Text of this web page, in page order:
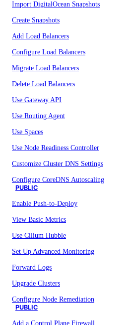
Import DigitalOcean Snapshots
Create Snapshots
Add Load Balancers
Configure Load Balancers
Migrate Load Balancers
Delete Load Balancers
Use Gateway API
Use Routing Agent
Use Spaces
Use Node Readiness Controller
Customize Cluster DNS Settings
Configure CoreDNS Autoscaling
PUBLIC
Enable Push-to-Deploy
View Basic Metrics
Use Cilium Hubble
Set Up Advanced Monitoring
Forward Logs
Upgrade Clusters
Configure Node Remediation
PUBLIC
Add a Control Plane Firewall